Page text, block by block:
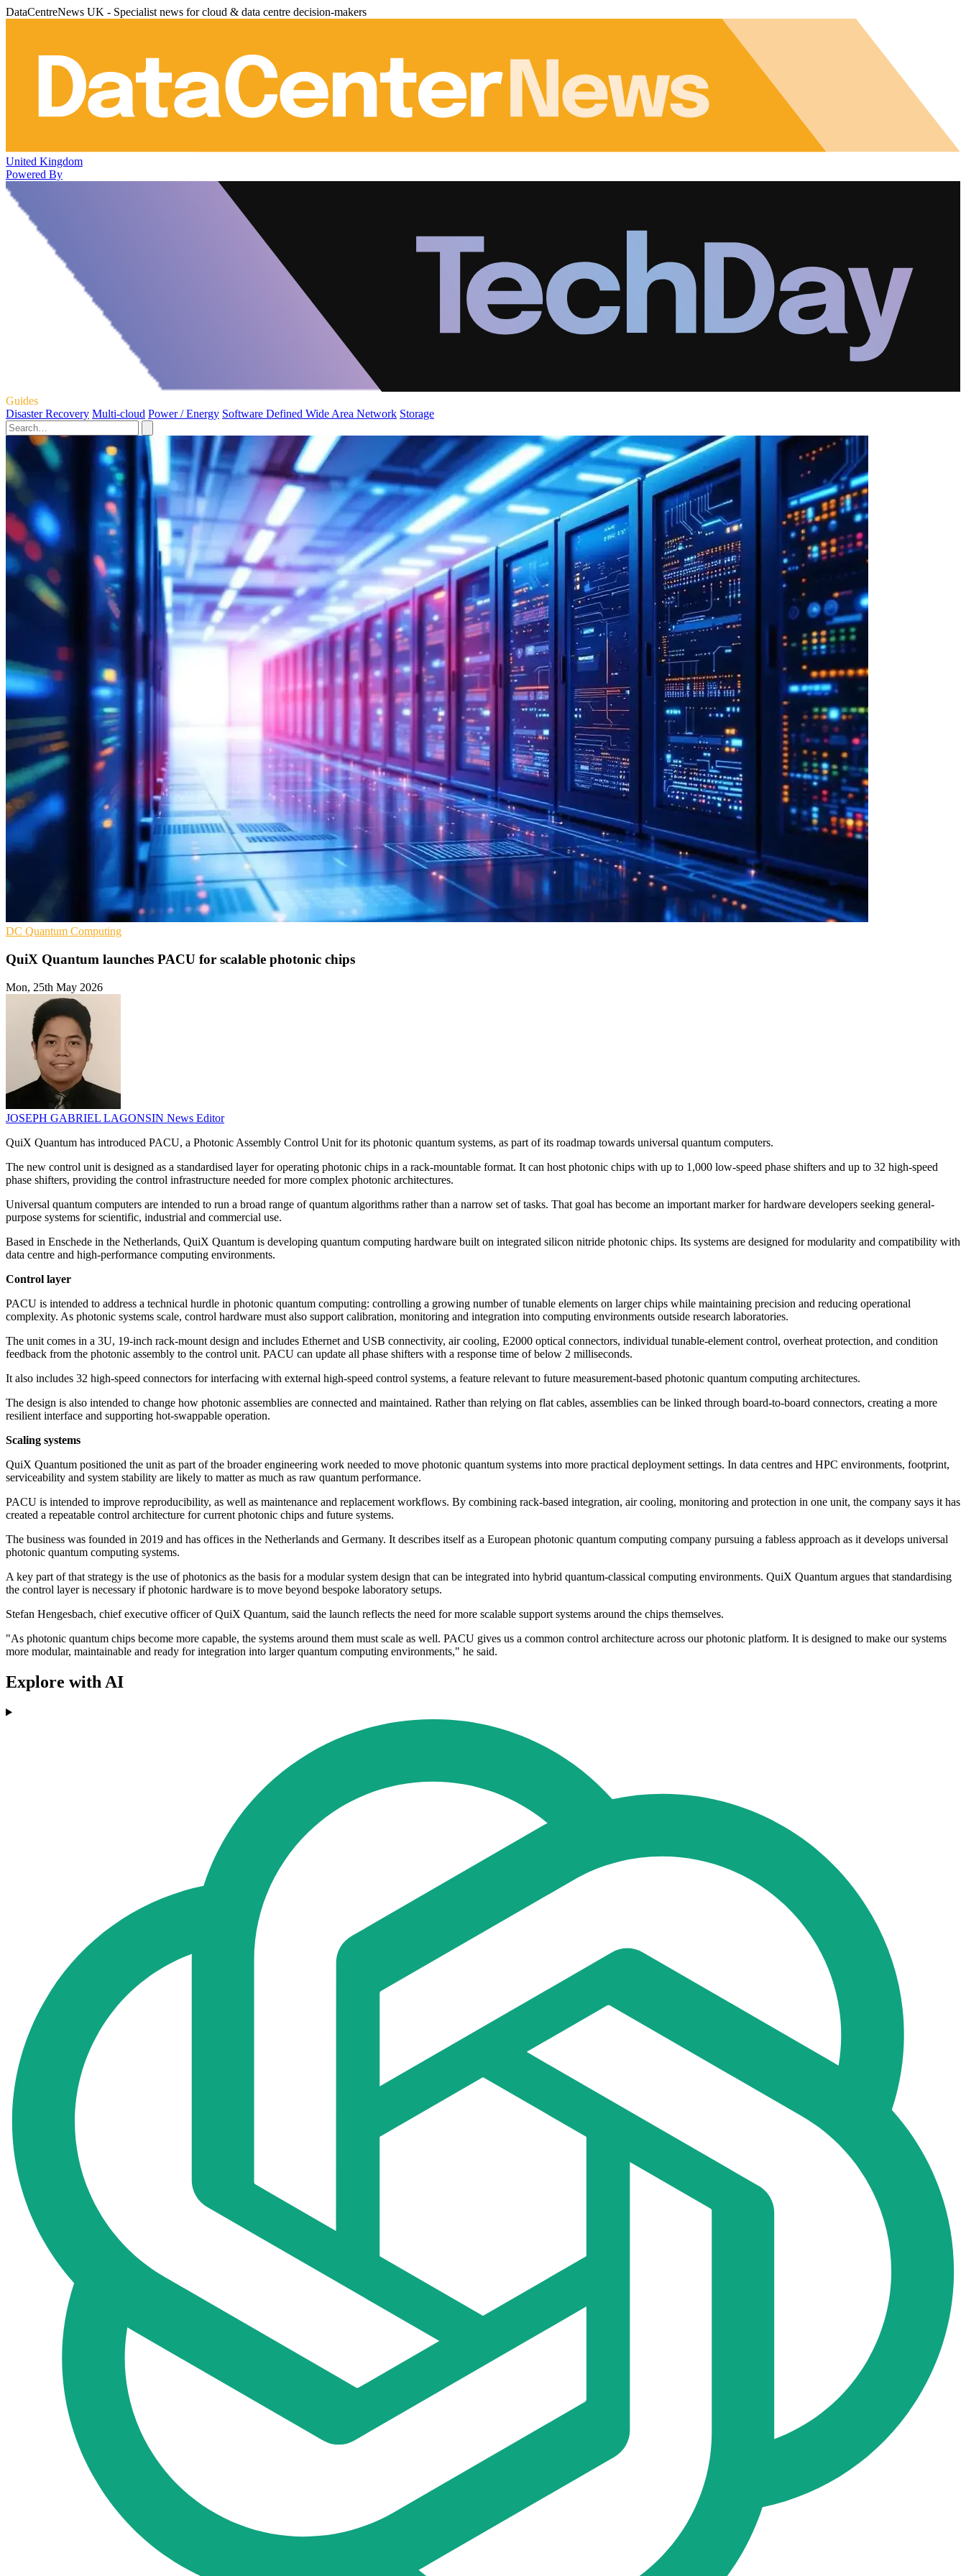
DataCentreNews UK - Specialist news for cloud & data centre decision-makers
United Kingdom
Powered By
Guides
Disaster Recovery Multi-cloud Power / Energy Software Defined Wide Area Network Storage
DC Quantum Computing
QuiX Quantum launches PACU for scalable photonic chips
Mon, 25th May 2026
JOSEPH GABRIEL LAGONSIN News Editor
QuiX Quantum has introduced PACU, a Photonic Assembly Control Unit for its photonic quantum systems, as part of its roadmap towards universal quantum computers.
The new control unit is designed as a standardised layer for operating photonic chips in a rack-mountable format. It can host photonic chips with up to 1,000 low-speed phase shifters and up to 32 high-speed
phase shifters, providing the control infrastructure needed for more complex photonic architectures.
Universal quantum computers are intended to run a broad range of quantum algorithms rather than a narrow set of tasks. That goal has become an important marker for hardware developers seeking general-
purpose systems for scientific, industrial and commercial use.
Based in Enschede in the Netherlands, QuiX Quantum is developing quantum computing hardware built on integrated silicon nitride photonic chips. Its systems are designed for modularity and compatibility with
data centre and high-performance computing environments.
Control layer
PACU is intended to address a technical hurdle in photonic quantum computing: controlling a growing number of tunable elements on larger chips while maintaining precision and reducing operational
complexity. As photonic systems scale, control hardware must also support calibration, monitoring and integration into computing environments outside research laboratories.
The unit comes in a 3U, 19-inch rack-mount design and includes Ethernet and USB connectivity, air cooling, E2000 optical connectors, individual tunable-element control, overheat protection, and condition
feedback from the photonic assembly to the control unit. PACU can update all phase shifters with a response time of below 2 milliseconds.
It also includes 32 high-speed connectors for interfacing with external high-speed control systems, a feature relevant to future measurement-based photonic quantum computing architectures.
The design is also intended to change how photonic assemblies are connected and maintained. Rather than relying on flat cables, assemblies can be linked through board-to-board connectors, creating a more
resilient interface and supporting hot-swappable operation.
Scaling systems
QuiX Quantum positioned the unit as part of the broader engineering work needed to move photonic quantum systems into more practical deployment settings. In data centres and HPC environments, footprint,
serviceability and system stability are likely to matter as much as raw quantum performance.
PACU is intended to improve reproducibility, as well as maintenance and replacement workflows. By combining rack-based integration, air cooling, monitoring and protection in one unit, the company says it has
created a repeatable control architecture for current photonic chips and future systems.
The business was founded in 2019 and has offices in the Netherlands and Germany. It describes itself as a European photonic quantum computing company pursuing a fabless approach as it develops universal
photonic quantum computing systems.
A key part of that strategy is the use of photonics as the basis for a modular system design that can be integrated into hybrid quantum-classical computing environments. QuiX Quantum argues that standardising
the control layer is necessary if photonic hardware is to move beyond bespoke laboratory setups.
Stefan Hengesbach, chief executive officer of QuiX Quantum, said the launch reflects the need for more scalable support systems around the chips themselves.
"As photonic quantum chips become more capable, the systems around them must scale as well. PACU gives us a common control architecture across our photonic platform. It is designed to make our systems
more modular, maintainable and ready for integration into larger quantum computing environments," he said.
Explore with AI